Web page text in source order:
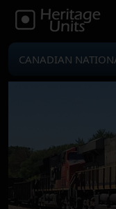
CANADIAN